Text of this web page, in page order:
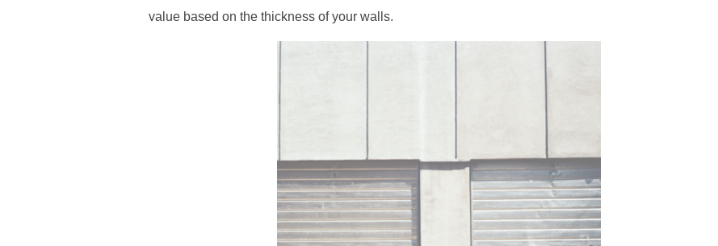
value based on the thickness of your walls.